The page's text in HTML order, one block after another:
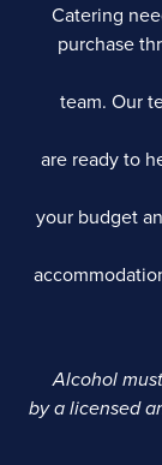
Catering
purchase
team. Our
are ready to
your budget
Alcohol
by a licensed